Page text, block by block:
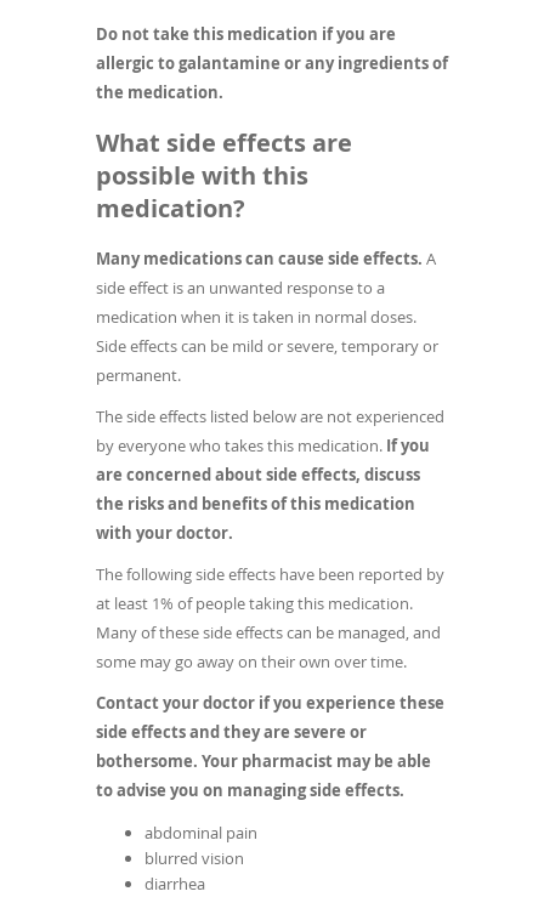
Do not take this medication if you are
allergic to galantamine or any ingredients of
the medication.
What side effects are
possible with this
medication?
Many medications can cause side effects. A
side effect is an unwanted response to a
medication when it is taken in normal doses.
Side effects can be mild or severe, temporary or
permanent.
The side effects listed below are not experienced
by everyone who takes this medication. If you
are concerned about side effects, discuss
the risks and benefits of this medication
with your doctor.
The following side effects have been reported by
at least 1% of people taking this medication.
Many of these side effects can be managed, and
some may go away on their own over time.
Contact your doctor if you experience these
side effects and they are severe or
bothersome. Your pharmacist may be able
to advise you on managing side effects.
abdominal pain
blurred vision
diarrhea